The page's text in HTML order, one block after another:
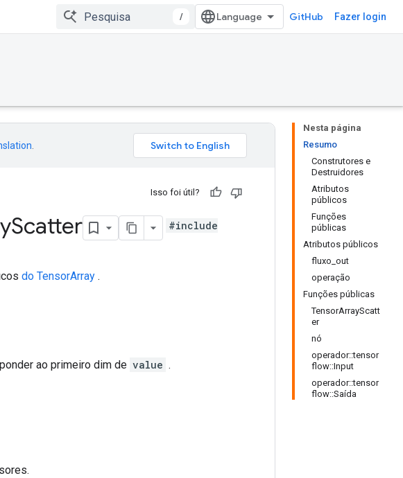
/ GitHub Fazer login
Nesta página
Resumo
Construtores e
Destruidores
Atributos
públicos
Funções
públicas
Atributos públicos
fluxo_out
operação
Funções públicas
TensorArrayScatt
er
nó
operador::tensor
flow::Input
operador::tensor
flow::Saída
Isso foi útil?
Scatter
#include
do TensorArray .
ao primeiro dim de value .